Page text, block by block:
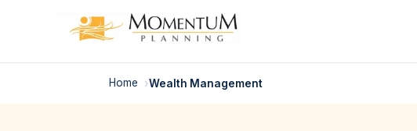
Home Wealth Management